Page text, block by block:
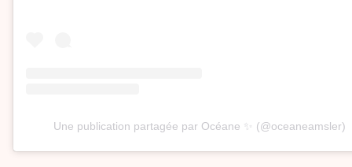
Une publication partagée par Océane ✨ (@oceaneamsler)